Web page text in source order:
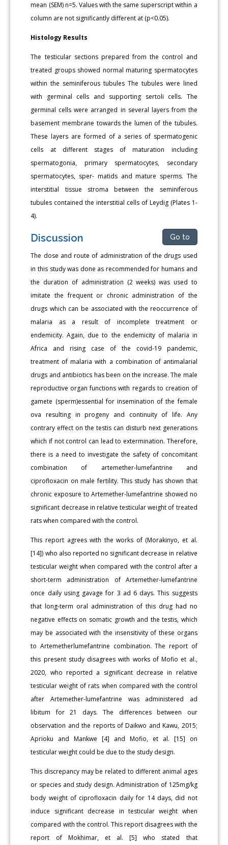
mean (SEM) n=5. Values with the same superscript within a
column are not significantly different at (p<0.05).
Histology Results
The testicular sections prepared from the control and
treated groups showed normal maturing spermatocytes
within the seminiferous tubules The tubules were lined
with germinal cells and supporting sertoli cells. The
germinal cells were arranged in several layers from the
basement membrane towards the lumen of the tubules.
These layers are formed of a series of spermatogenic
cells at different stages of maturation including
spermatogonia, primary spermatocytes, secondary
spermatocytes, sper- matids and mature sperms. The
interstitial tissue stroma between the seminiferous
tubules contained the interstitial cells of Leydig (Plates 1-
4).
Discussion Go to
The dose and route of administration of the drugs used
in this study was done as recommended for humans and
the duration of administration (2 weeks) was used to
imitate the frequent or chronic administration of the
drugs which can be associated with the reoccurrence of
malaria as a result of incomplete treatment or
endemicity. Again, due to the endemicity of malaria in
Africa and rising case of the covid-19 pandemic,
treatment of malaria with a combination of antimalarial
drugs and antibiotics has been on the increase. The male
reproductive organ functions with regards to creation of
gamete (sperm)essential for insemination of the female
ova resulting in progeny and continuity of life. Any
contrary effect on the testis can disturb next generations
which if not control can lead to extermination. Therefore,
there is a need to investigate the safety of concomitant
combination of artemether-lumefantrine and
ciprofloxacin on male fertility. This study has shown that
chronic exposure to Artemether-lumefantrine showed no
significant decrease in relative testicular weight of treated
rats when compared with the control.
This report agrees with the works of (Morakinyo, et al.
[14]) who also reported no significant decrease in relative
testicular weight when compared with the control after a
short-term administration of Artemether-lumefantrine
once daily using gavage for 3 ad 6 days. This suggests
that long-term oral administration of this drug had no
negative effects on somatic growth and the testis, which
may be associated with the insensitivity of these organs
to Artemetherlumefantrine combination. The report of
this present study disagrees with works of Mofio et al.,
2020, who reported a significant decrease in relative
testicular weight of rats when compared with the control
after Artemether-lumefantrine was administered ad
libitum for 21 days. The differences between our
observation and the reports of Daikwo and Kawu, 2015;
Aprioku and Mankwe [4] and Mofio, et al. [15] on
testicular weight could be due to the study design.
This discrepancy may be related to different animal ages
or species and study design. Administration of 125mg/kg
body weight of ciprofloxacin daily for 14 days, did not
induce significant decrease in testicular weight when
compared with the control. This report disagrees with the
report of Mokhimar, et al. [5] who stated that